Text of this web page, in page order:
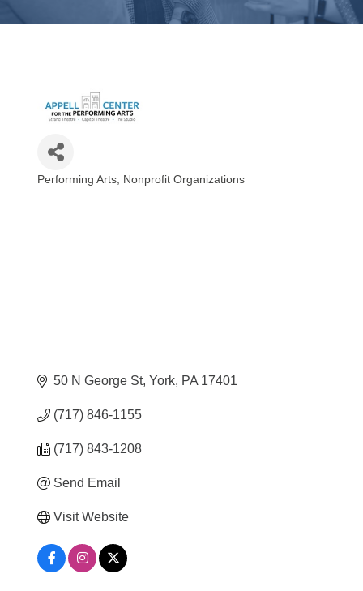
Performing Arts Nonprofit Organizations
50 N George St York PA 17401
(717) 846-1155
(717) 843-1208
Send Email
Visit Website